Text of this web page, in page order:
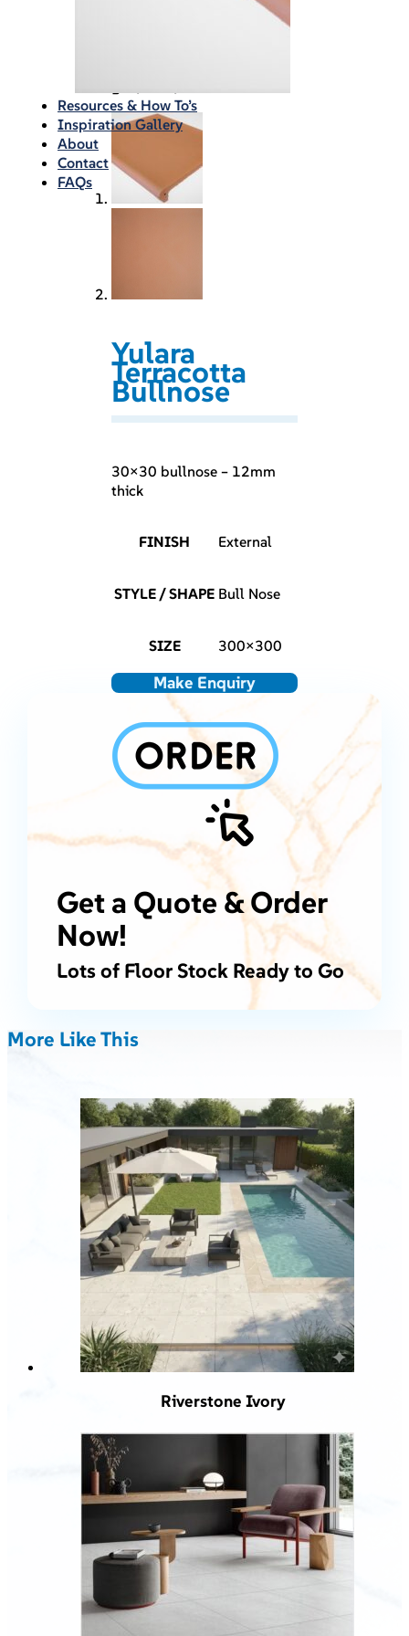
Resources & How To’s
Inspiration Gallery
About
Contact
FAQs
Yulara
Terracotta
Bullnose
30×30 bullnose – 12mm
thick
FINISH External
STYLE / SHAPE Bull Nose
SIZE 300×300
Make Enquiry
Get a Quote & Order
Now!
Lots of Floor Stock Ready to Go
More Like This
Riverstone Ivory